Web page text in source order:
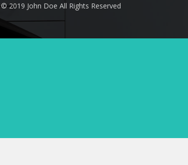
© 2019 John Doe All Rights Reserved